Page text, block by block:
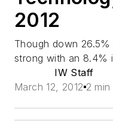
2012
Though down
strong with an 8.4%
IW Staff
March 12, 2012 2 min